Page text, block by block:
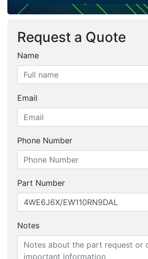
Request a Quote
Name
Email
Phone Number
Part Number
Notes